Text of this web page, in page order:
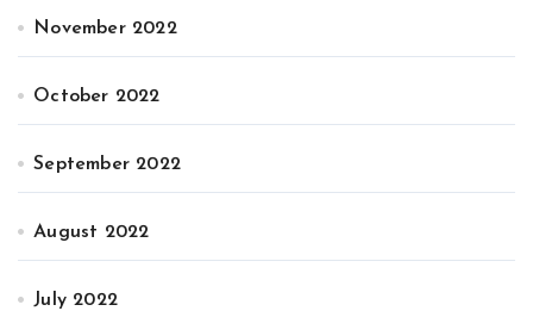
November 2022
October 2022
September 2022
August 2022
July 2022